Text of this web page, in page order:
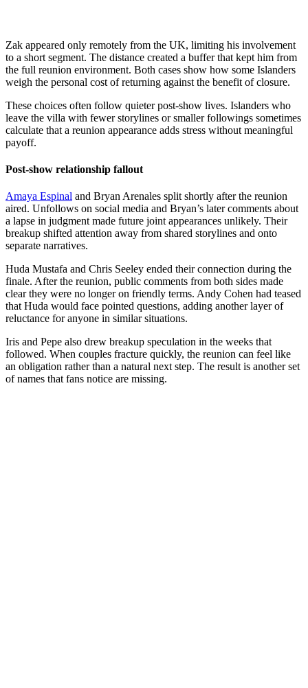
Zak appeared only remotely from the UK, limiting his involvement
to a short segment. The distance created a buffer that kept him from
the full reunion environment. Both cases show how some Islanders
weigh the personal cost of returning against the benefit of closure.
These choices often follow quieter post-show lives. Islanders who
leave the villa with fewer storylines or smaller followings sometimes
calculate that a reunion appearance adds stress without meaningful
payoff.
Post-show relationship fallout
Amaya Espinal and Bryan Arenales split shortly after the reunion
aired. Unfollows on social media and Bryan’s later comments about
a lapse in judgment made future joint appearances unlikely. Their
breakup shifted attention away from shared storylines and onto
separate narratives.
Huda Mustafa and Chris Seeley ended their connection during the
finale. After the reunion, public comments from both sides made
clear they were no longer on friendly terms. Andy Cohen had teased
that Huda would face pointed questions, adding another layer of
reluctance for anyone in similar situations.
Iris and Pepe also drew breakup speculation in the weeks that
followed. When couples fracture quickly, the reunion can feel like
an obligation rather than a natural next step. The result is another set
of names that fans notice are missing.